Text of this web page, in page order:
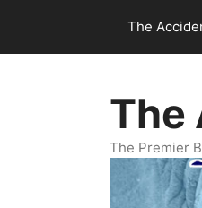
content
The
The
The Premier